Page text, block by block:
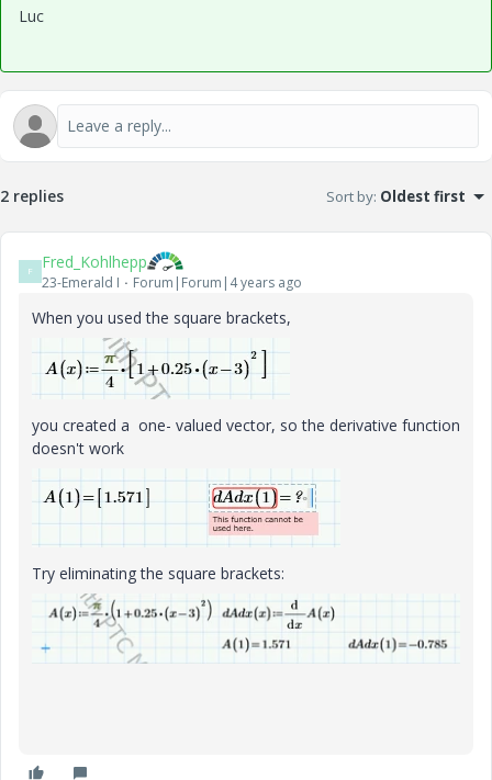
Luc
2 replies Sort by: Oldest first
F Fred_Kohlhepp
23-Emerald I Forum|Forum|4 years ago
When you used the square brackets,
you created a one- valued vector, so the derivative function
doesn't work
Try eliminating the square brackets: